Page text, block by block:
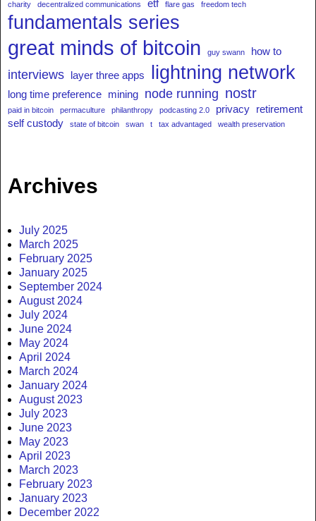
charity decentralized communications etf flare gas freedom tech
fundamentals series
great minds of bitcoin guy swann how to
interviews layer three apps lightning network
long time preference mining node running nostr
paid in bitcoin permaculture philanthropy podcasting 2.0 privacy retirement
self custody
state of bitcoin swan t tax advantaged wealth preservation
Archives
July 2025
March 2025
February 2025
January 2025
September 2024
August 2024
July 2024
June 2024
May 2024
April 2024
March 2024
January 2024
August 2023
July 2023
June 2023
May 2023
April 2023
March 2023
February 2023
January 2023
December 2022